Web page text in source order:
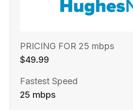
PRICING FOR 25 mbps
$49.99
Fastest Speed
25 mbps